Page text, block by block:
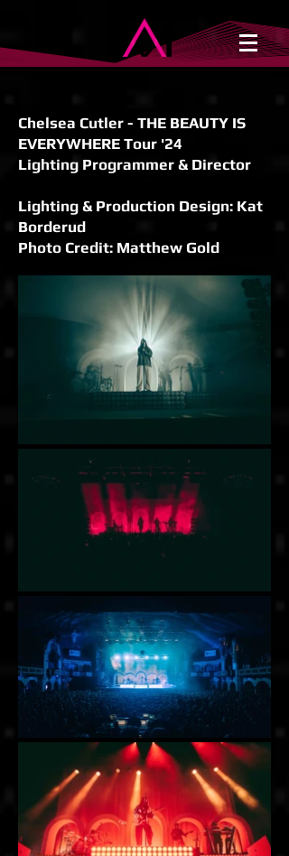
Chelsea Cutler - THE BEAUTY IS
EVERYWHERE Tour '24
Lighting Programmer & Director
Lighting & Production Design: Kat
Borderud
Photo Credit: Matthew Gold